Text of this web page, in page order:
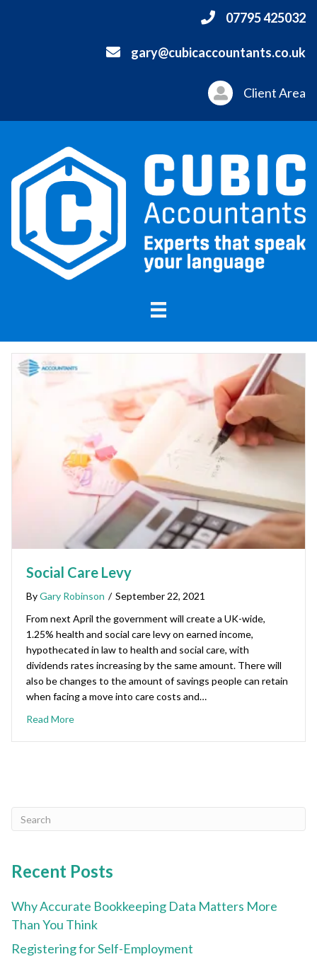
07795 425032
gary@cubicaccountants.co.uk
Client Area
Social Care Levy
ByGary Robinson / September 22, 2021
From next April the government will create a UK-wide,
1.25% health and social care levy on earned income,
hypothecated in law to health and social care, with
dividends rates increasing by the same amount. There will
also be changes to the amount of savings people can retain
when facing a move into care costs and…
Read More
Recent Posts
Why Accurate Bookkeeping Data Matters More
Than You Think
Registering for Self-Employment